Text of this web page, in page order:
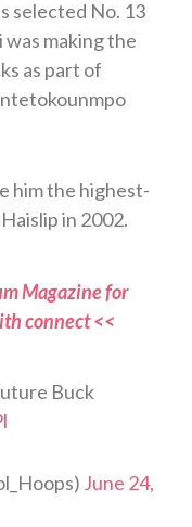
selected No. 13
making the
as part of
him the highest-
in 2002.
Magazine for
connect <<
Buck
June 24,